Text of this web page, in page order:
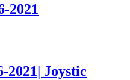
2021
Joystic